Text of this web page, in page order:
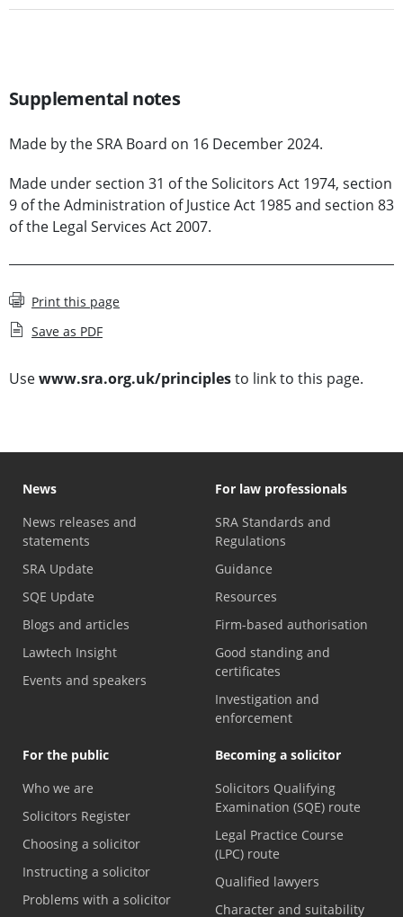
Supplemental notes
Made by the SRA Board on 16 December 2024.
Made under section 31 of the Solicitors Act 1974, section
9 of the Administration of Justice Act 1985 and section 83
of the Legal Services Act 2007.
Print this page
Save as PDF
Usewww.sra.org.uk/principlesto link to this page.
News
News releases and
statements
SRA Update
SQE Update
Blogs and articles
Lawtech Insight
Events and speakers
For law professionals
SRA Standards and
Regulations
Guidance
Resources
Firm-based authorisation
Good standing and
certificates
Investigation and
enforcement
For the public
Who we are
Solicitors Register
Choosing a solicitor
Instructing a solicitor
Problems with a solicitor
Becoming a solicitor
Solicitors Qualifying
Examination (SQE) route
Legal Practice Course
(LPC) route
Qualified lawyers
Character and suitability